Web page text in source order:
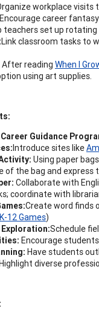
workplace visits
Encourage career
teachers set up
Link classroom tasks to
After reading When I
using art supplies.
Guidance
Introduce sites like
Using paper
of the bag and
Collaborate with
coordinate with
Create word finds
K-12 Games)
Schedule
Encourage
Have students
diverse